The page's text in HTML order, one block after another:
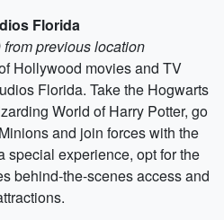
Florida
previous location
Hollywood movies and TV
Florida. Take the Hogwarts
World of Harry Potter, go
and join forces with the
special experience, opt for the
behind-the-scenes access and